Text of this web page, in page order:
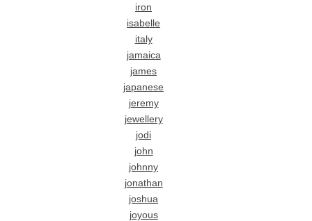
iron
isabelle
italy
jamaica
james
japanese
jeremy
jewellery
jodi
john
johnny
jonathan
joshua
joyous